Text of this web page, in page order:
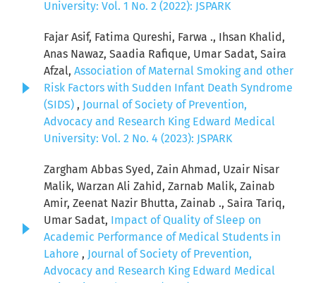
University: Vol. 1 No. 2 (2022): JSPARK
Fajar Asif, Fatima Qureshi, Farwa ., Ihsan Khalid,
Anas Nawaz, Saadia Rafique, Umar Sadat, Saira
Afzal, Association of Maternal Smoking and other
Risk Factors with Sudden Infant Death Syndrome
(SIDS) , Journal of Society of Prevention,
Advocacy and Research King Edward Medical
University: Vol. 2 No. 4 (2023): JSPARK
Zargham Abbas Syed, Zain Ahmad, Uzair Nisar
Malik, Warzan Ali Zahid, Zarnab Malik, Zainab
Amir, Zeenat Nazir Bhutta, Zainab ., Saira Tariq,
Umar Sadat, Impact of Quality of Sleep on
Academic Performance of Medical Students in
Lahore , Journal of Society of Prevention,
Advocacy and Research King Edward Medical